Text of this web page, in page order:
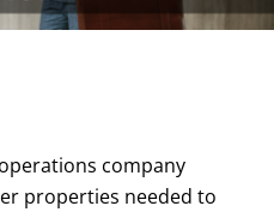
company
properties needed to